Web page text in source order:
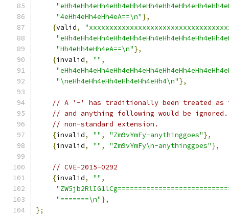
"4eHh4eHh4eHh4eA==\n"},
{valid,
"Hh4eHh4eHh4eA==\n"},
{invalid, "" ,
"\neHh4eHh4eHh4eHh4eHh4eHh4\n"},
// A '-' has traditionally been treated as
// and anything following would be
// non-standard extension.
{invalid, "" , "Zm9vYmFy-anythinggoes"},
{invalid, "" , "Zm9vYmFy\n-anythinggoes"},
// CVE-2015-0292
{invalid, "" ,
"=======\n"},
};